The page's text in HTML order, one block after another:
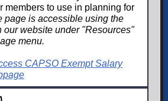
members to use in planning for
page is accessible using the
our website under "Resources"
menu.
CAPSO Exempt Salary